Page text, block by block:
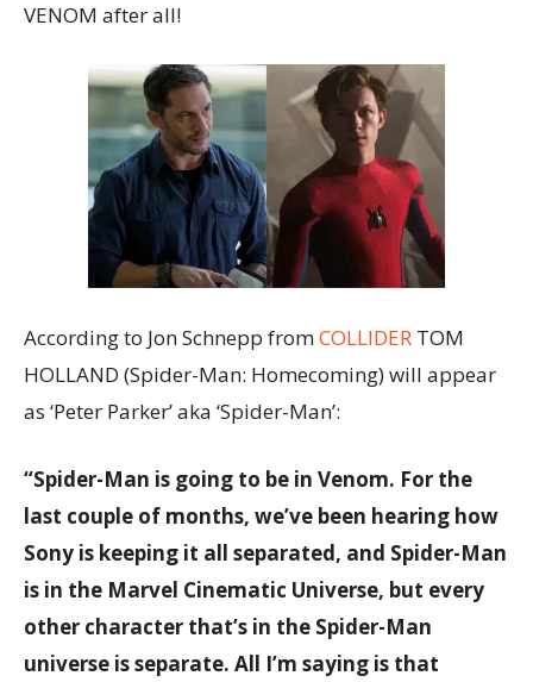
VENOM after all!
According to Jon Schnepp fromCOLLIDER TOM
HOLLAND (Spider-Man: Homecoming) will appear
as ‘Peter Parker’ aka ‘Spider-Man’:
“Spider-Man is going to be in Venom. For the
last couple of months, we’ve been hearing how
Sony is keeping it all separated, and Spider-Man
is in the Marvel Cinematic Universe, but every
other character that’s in the Spider-Man
universe is separate. All I’m saying is that